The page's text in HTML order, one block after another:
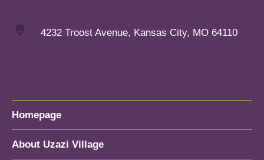
4232 Troost Avenue, Kansas City, MO 64110
Homepage
About Uzazi Village